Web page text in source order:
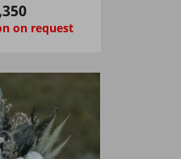
on request